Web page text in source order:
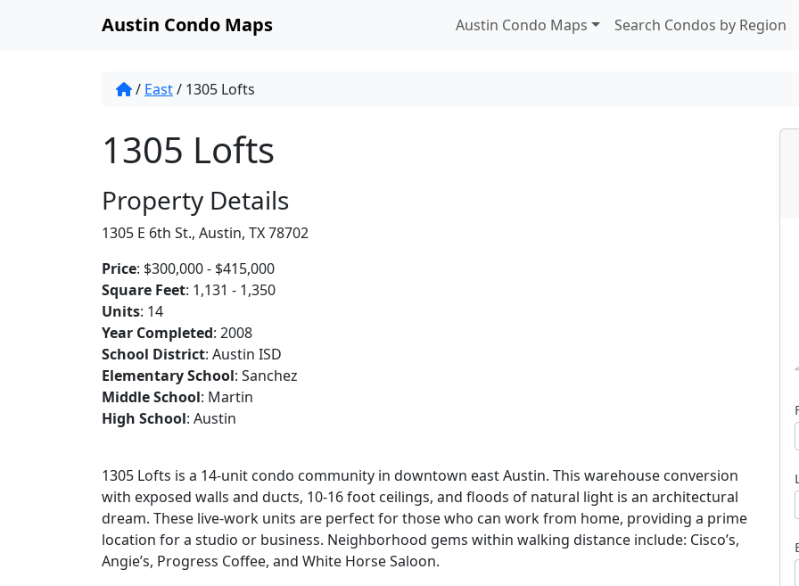
Austin Condo Maps Austin Condo Maps Search Condos by Region
/ East/ 1305 Lofts
1305 Lofts
Property Details
1305 E 6th St., Austin, TX 78702
Price: $300,000 - $415,000
Square Feet: 1,131 - 1,350
Units: 14
Year Completed: 2008
School District: Austin ISD
Elementary School: Sanchez
Middle School: Martin
High School: Austin
1305 Lofts is a 14-unit condo community in downtown east Austin. This warehouse conversion
with exposed walls and ducts, 10-16 foot ceilings, and floods of natural light is an architectural
dream. These live-work units are perfect for those who can work from home, providing a prime
location for a studio or business. Neighborhood gems within walking distance include: Cisco’s,
Angie’s, Progress Coffee, and White Horse Saloon.
l